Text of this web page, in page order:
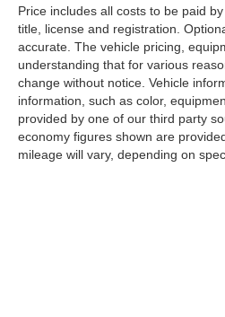
Price includes all costs to be paid
title, license and registration.
accurate. The vehicle pricing,
understanding that for various
change without notice. Vehicle
information, such as color,
provided by one of our third party
economy figures shown are
mileage will vary, depending on